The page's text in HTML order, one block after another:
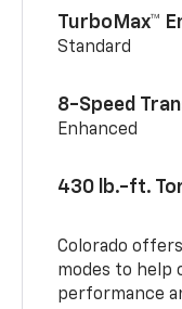
TurboMax™
Standard
8-Speed
Enhanced
430 lb.-ft.
Colorado
modes to help
performance